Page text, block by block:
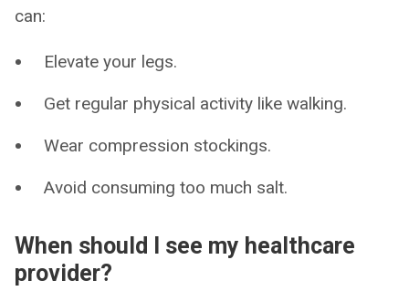
can:
Elevate your legs.
Get regular physical activity like walking.
Wear compression stockings.
Avoid consuming too much salt.
When should I see my healthcare
provider?